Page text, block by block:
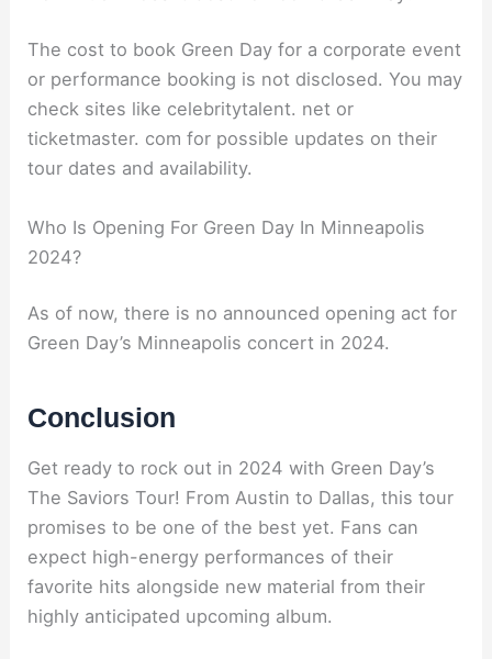
The cost to book Green Day for a corporate event
or performance booking is not disclosed. You may
check sites like celebritytalent. net or
ticketmaster. com for possible updates on their
tour dates and availability.
Who Is Opening For Green Day In Minneapolis
2024?
As of now, there is no announced opening act for
Green Day’s Minneapolis concert in 2024.
Conclusion
Get ready to rock out in 2024 with Green Day’s
The Saviors Tour! From Austin to Dallas, this tour
promises to be one of the best yet. Fans can
expect high-energy performances of their
favorite hits alongside new material from their
highly anticipated upcoming album.